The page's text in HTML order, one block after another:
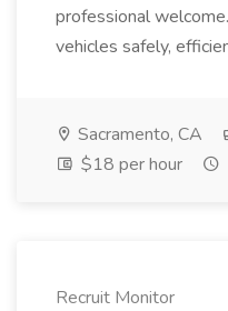
professional
vehicles safely,
Sacramento, CA
$18 per hour
Recruit Monitor